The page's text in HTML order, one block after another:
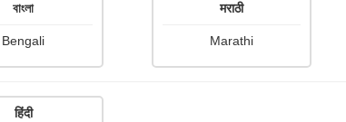
বাংলা
Bengali
मराठी
Marathi
हिंदी